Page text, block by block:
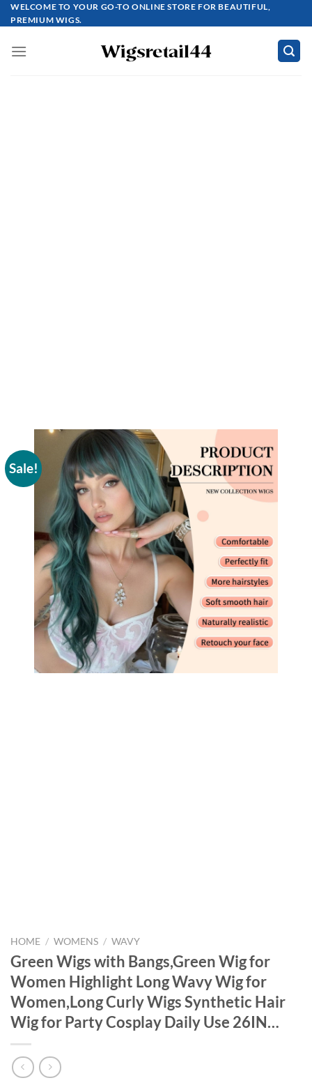
Skip
to
WELCOME TO YOUR GO-TO ONLINE STORE FOR BEAUTIFUL,
PREMIUM WIGS.
Sale!
HOME / WOMENS / WAVY
Green Wigs with Bangs,Green Wig for
Women Highlight Long Wavy Wig for
Women,Long Curly Wigs Synthetic Hair
Wig for Party Cosplay Daily Use 26IN…